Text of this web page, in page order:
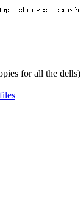
for all the dells)